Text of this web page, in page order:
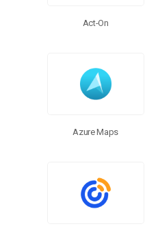
Act-On
Azure Maps